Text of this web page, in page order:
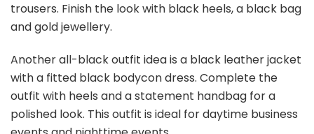
trousers. Finish the look with black heels, a black bag
and gold jewellery.
Another all-black outfit idea is a black leather jacket
with a fitted black bodycon dress. Complete the
outfit with heels and a statement handbag for a
polished look. This outfit is ideal for daytime business